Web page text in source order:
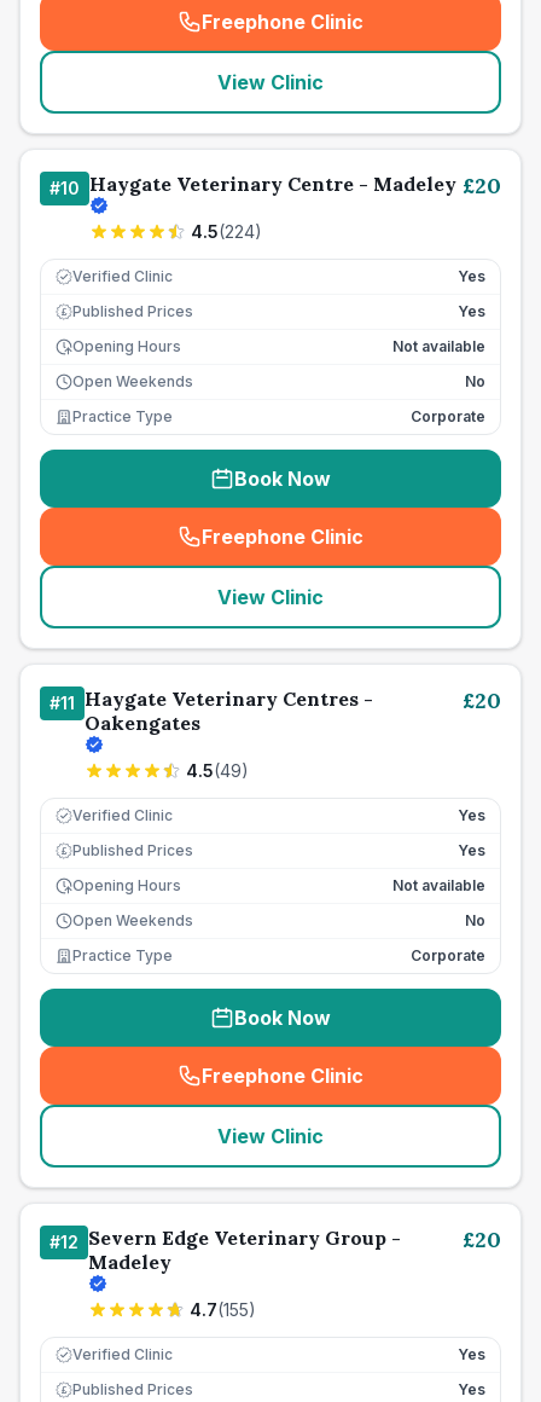
Freephone Clinic
(seo_lab_card_freephone
View Clinic
#10 Haygate Veterinary Centre - Madeley
4.5(224)
£20
Verified Clinic Yes
£ Published Prices
Yes
Opening Hours
Not available
Open Weekends
No
Practice Type
Corporate
Book Now
Freephone Clinic
(seo_lab_card_freephone
View Clinic
#11 Haygate Veterinary Centres -
Oakengates
4.5(49)
£20
Verified Clinic Yes
£ Published Prices
Yes
Opening Hours
Not available
Open Weekends
No
Practice Type
Corporate
Book Now
Freephone Clinic
(seo_lab_card_freephone
View Clinic
#12 Severn Edge Veterinary Group -
Madeley
4.7(155)
£20
Verified Clinic Yes
£ Published Prices
Yes